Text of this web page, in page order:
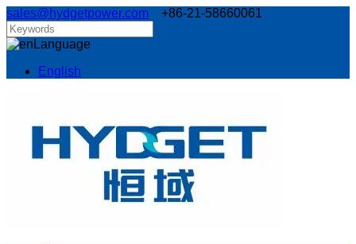
sales@hydgetpower.com +86-21-58660061
Language
English